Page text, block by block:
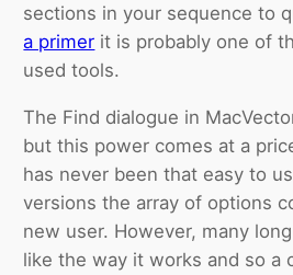
sections in your sequence to
a primer it is probably one of
used tools.
The Find dialogue in
but this power comes at a
has never been that easy to
versions the array of options
new user. However, many
like the way it works and so a